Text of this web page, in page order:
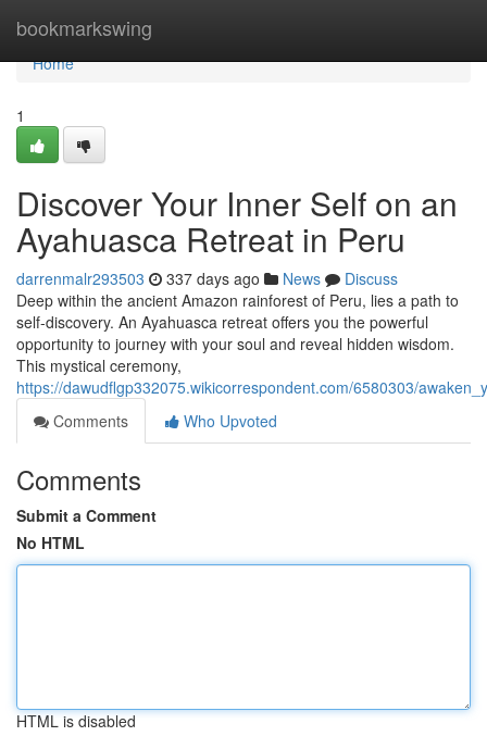
bookmarkswing
Home
Home
1
Discover Your Inner Self on an
Ayahuasca Retreat in Peru
darrenmalr293503 337 days ago News
Discuss
Deep within the ancient Amazon rainforest of Peru, lies a path to
self-discovery. An Ayahuasca retreat offers you the powerful
opportunity to journey with your soul and reveal hidden wisdom.
This mystical ceremony,
https://dawudflgp332075.wikicorrespondent.com/6580303/
Comments
Who Upvoted
Comments
Submit a Comment
No HTML
HTML is disabled